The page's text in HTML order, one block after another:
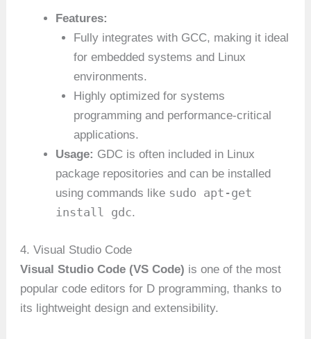
Features:
Fully integrates with GCC, making it ideal
for embedded systems and Linux
environments.
Highly optimized for systems
programming and performance-critical
applications.
Usage: GDC is often included in Linux
package repositories and can be installed
using commands like sudo apt-get
install gdc.
4. Visual Studio Code
Visual Studio Code (VS Code) is one of the most
popular code editors for D programming, thanks to
its lightweight design and extensibility.